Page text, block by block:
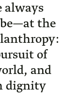
always
the
of
and
dignity